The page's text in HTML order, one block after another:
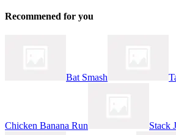
Recommened for you
Bat Smash
Chicken Banana Run Stack